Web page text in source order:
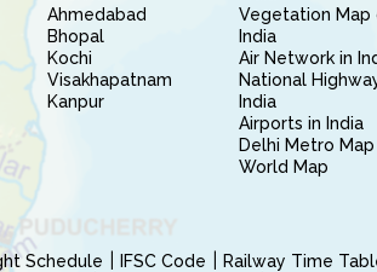
Ahmedabad
Bhopal
Kochi
Visakhapatnam
Kanpur
Vegetation Map
India
Air Network in
National
India
Airports in India
Delhi Metro Map
World Map
Schedule IFSC Code Railway Time